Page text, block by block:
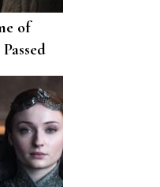
of